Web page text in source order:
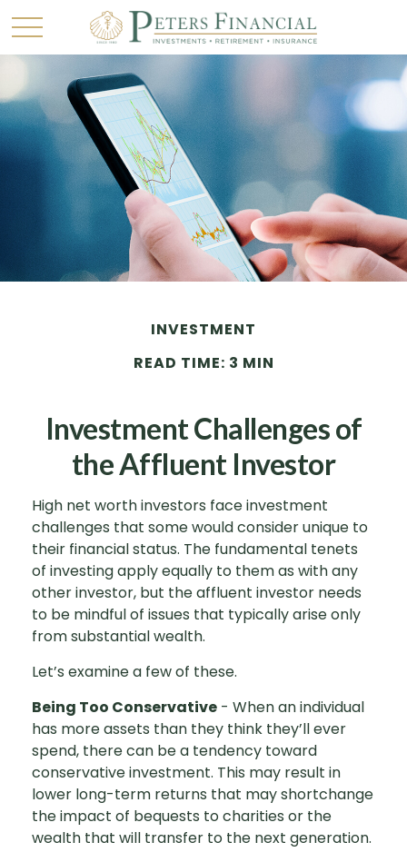
INVESTMENT
READ TIME: 3 MIN
Investment Challenges of
the Affluent Investor
High net worth investors face investment
challenges that some would consider unique to
their financial status. The fundamental tenets
of investing apply equally to them as with any
other investor, but the affluent investor needs
to be mindful of issues that typically arise only
from substantial wealth.
Let’s examine a few of these.
Being Too Conservative - When an individual
has more assets than they think they’ll ever
spend, there can be a tendency toward
conservative investment. This may result in
lower long-term returns that may shortchange
the impact of bequests to charities or the
wealth that will transfer to the next generation.